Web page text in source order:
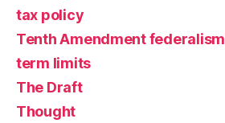
tax policy
Tenth Amendment federalism
term limits
The Draft
Thought